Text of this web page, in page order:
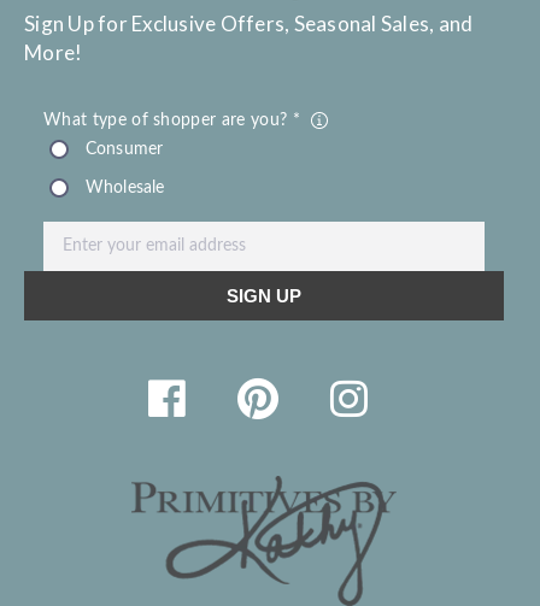
Sign Up for Exclusive Offers, Seasonal Sales, and
More!